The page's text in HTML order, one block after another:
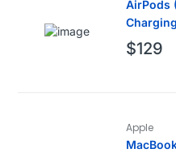
AirPods
$129
Apple